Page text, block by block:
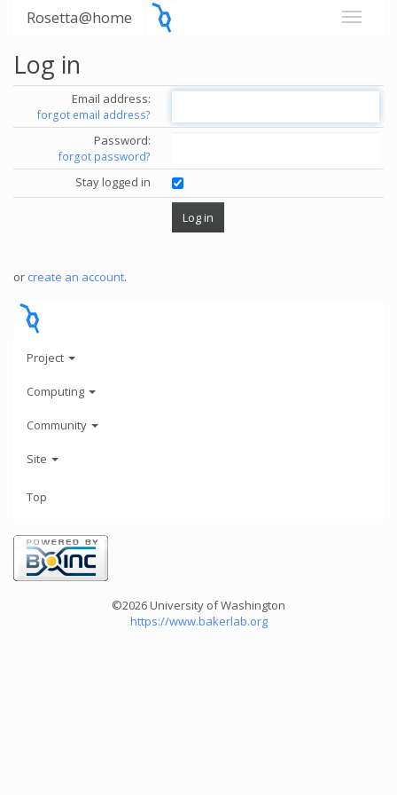
Rosetta@home
Log in
Email address:
forgot email address?
Password:
forgot password?
Stay logged in
or create an account.
Project
Computing
Community
Site
Top
©2026 University of Washington
https://www.bakerlab.org